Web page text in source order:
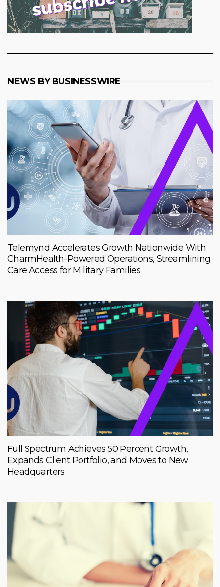
NEWS BY BUSINESSWIRE
Telemynd Accelerates Growth Nationwide With
CharmHealth-Powered Operations, Streamlining
Care Access for Military Families
Full Spectrum Achieves 50 Percent Growth,
Expands Client Portfolio, and Moves to New
Headquarters